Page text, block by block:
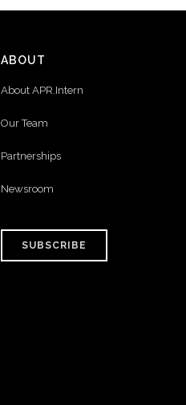
ABOUT
About APR.Intern
Our Team
Partnerships
Newsroom
SUBSCRIBE